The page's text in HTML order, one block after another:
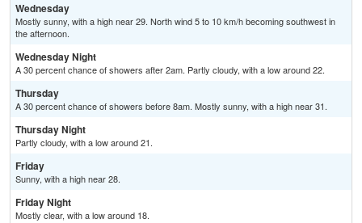
Wednesday
Mostly sunny, with a high near 29. North wind 5 to 10 km/h becoming southwest in
the afternoon.
Wednesday Night
A 30 percent chance of showers after 2am. Partly cloudy, with a low around 22.
Thursday
A 30 percent chance of showers before 8am. Mostly sunny, with a high near 31.
Thursday Night
Partly cloudy, with a low around 21.
Friday
Sunny, with a high near 28.
Friday Night
Mostly clear, with a low around 18.